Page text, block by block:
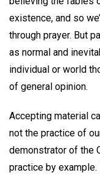
existence, and so
through prayer. But
as normal and
individual or world
of general opinion.
Accepting material
not the practice of
demonstrator of the
practice by